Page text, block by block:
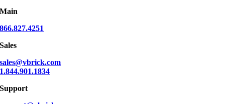
Main
866.827.4251
Sales
sales@vbrick.com
1.844.901.1834
Support